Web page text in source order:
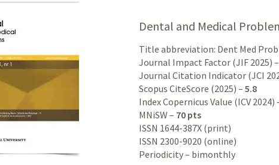
Dental and Medical
Title abbreviation: Dent Med
Journal Impact Factor (JIF 2025) –
Journal Citation Indicator (JCI
Scopus CiteScore (2025) – 5.8
Index Copernicus Value (ICV 2024)
MNiSW – 70 pts
ISSN 1644-387X (print)
ISSN 2300-9020 (online)
Periodicity – bimonthly